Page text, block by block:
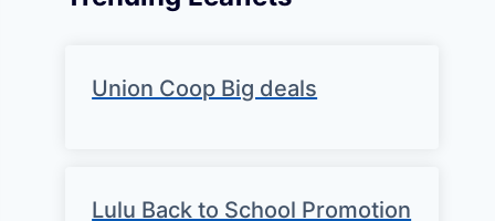
Union Coop Big deals
Lulu Back to School Promotion